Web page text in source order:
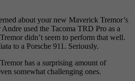
about your new Maverick Tremor’s
used the Tacoma TRD Pro as a
didn’t seem to perform that well.
to a Porsche 911. Seriously.
has a surprising amount of
somewhat challenging ones.